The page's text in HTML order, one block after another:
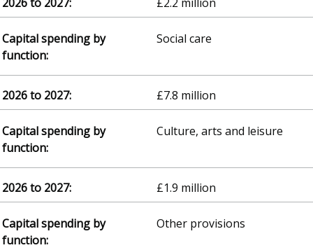
Social care
£7.8 million
Culture, arts and leisure
£1.9 million
Other provisions